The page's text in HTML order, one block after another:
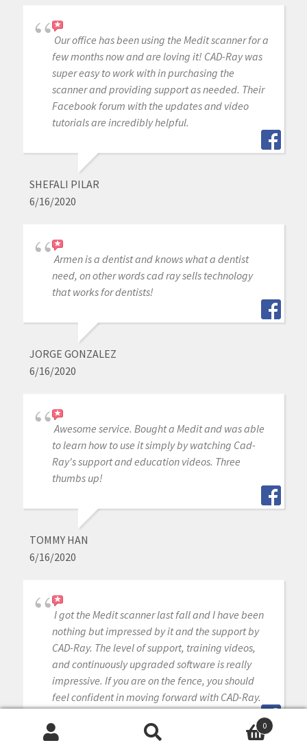
Our office has been using the Medit scanner for a
few months now and are loving it! CAD-Ray was
super easy to work with in purchasing the
scanner and providing support as needed. Their
Facebook forum with the updates and video
tutorials are incredibly helpful.
SHEFALI PILAR
6/16/2020
Armen is a dentist and knows what a dentist
need, on other words cad ray sells technology
that works for dentists!
JORGE GONZALEZ
6/16/2020
Awesome service. Bought a Medit and was able
to learn how to use it simply by watching Cad-
Ray's support and education videos. Three
thumbs up!
TOMMY HAN
6/16/2020
I got the Medit scanner last fall and I have been
nothing but impressed by it and the support by
CAD-Ray. The level of support, training videos,
and continuously upgraded software is really
impressive. If you are on the fence, you should
feel confident in moving forward with CAD-Ray.
0